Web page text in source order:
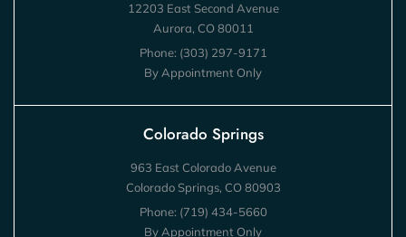
12203 East Second Avenue
Aurora, CO 80011
Phone: (303) 297-9171
By Appointment Only
Colorado Springs
963 East Colorado Avenue
Colorado Springs, CO 80903
Phone: (719) 434-5660
By Appointment Only